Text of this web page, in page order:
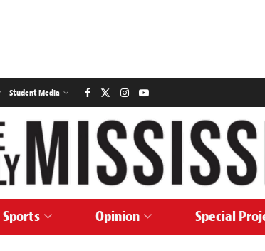
Student Media
Sports Opinion Special